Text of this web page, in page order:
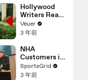
Hollywood
Writers Reach
‘Tentative
Agreement’
After 146 Day
Strike
Veuer
3 年前
NHA
Customers in
Limbo as
Company
SportsGrid
3 年前